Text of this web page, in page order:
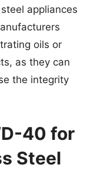
appliances
oils or
as they can
the integrity
40 for
Steel